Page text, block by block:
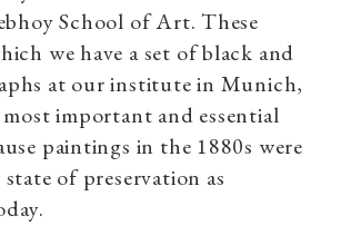
School of Art. These
we have a set of black and
at our institute in Munich,
important and essential
paintings in the 1880s were
of preservation as